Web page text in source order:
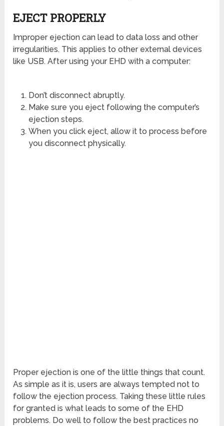
EJECT PROPERLY
Improper ejection can lead to data loss and other
irregularities. This applies to other external devices
like USB. After using your EHD with a computer:
Don’t disconnect abruptly.
Make sure you eject following the computer’s
ejection steps.
When you click eject, allow it to process before
you disconnect physically.
Proper ejection is one of the little things that count.
As simple as it is, users are always tempted not to
follow the ejection process. Taking these little rules
for granted is what leads to some of the EHD
problems. Do well to follow the best practices no